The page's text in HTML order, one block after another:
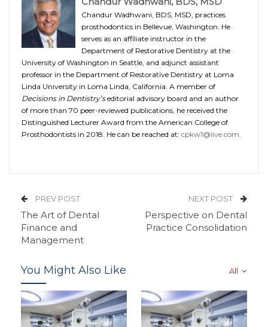
Chandur Wadhwani, BDS, MSD, practices
prosthodontics in Bellevue, Washington. He
serves as an affiliate instructor in the
Department of Restorative Dentistry at the
University of Washington in Seattle, and adjunct assistant
professor in the Department of Restorative Dentistry at Loma
Linda University in Loma Linda, California. A member of
Decisions in Dentistry’seditorial advisory board and an author
of more than 70 peer-reviewed publications, he received the
Distinguished Lecturer Award from the American College of
Prosthodontists in 2018. He can be reached at: cpkw1@live.com
PREV POST
The Art of Dental
Finance and
Management
NEXT POST
Perspective on Dental
Practice Consolidation
All
You Might Also Like